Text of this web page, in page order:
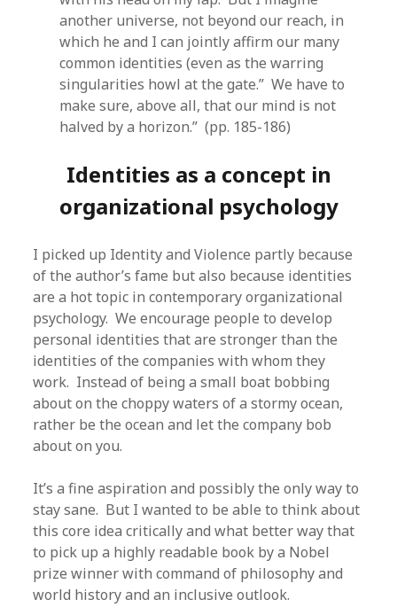
another universe, not beyond our reach, in
which he and I can jointly affirm our many
common identities (even as the warring
singularities howl at the gate.” We have to
make sure, above all, that our mind is not
halved by a horizon.” (pp. 185-186)
Identities as a concept in
organizational psychology
I picked up Identity and Violence partly because
of the author’s fame but also because identities
are a hot topic in contemporary organizational
psychology. We encourage people to develop
personal identities that are stronger than the
identities of the companies with whom they
work. Instead of being a small boat bobbing
about on the choppy waters of a stormy ocean,
rather be the ocean and let the company bob
about on you.
It’s a fine aspiration and possibly the only way to
stay sane. But I wanted to be able to think about
this core idea critically and what better way that
to pick up a highly readable book by a Nobel
prize winner with command of philosophy and
world history and an inclusive outlook.